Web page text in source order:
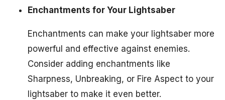
Enchantments for Your Lightsaber
Enchantments can make your lightsaber more
powerful and effective against enemies.
Consider adding enchantments like
Sharpness, Unbreaking, or Fire Aspect to your
lightsaber to make it even better.